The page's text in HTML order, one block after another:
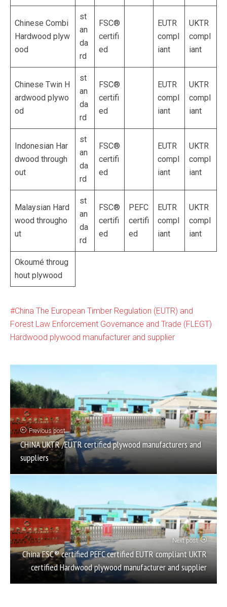
Chinese Combi
Hardwood plyw
ood
st
an
da
rd
FSC®
certifi
ed
EUTR
compl
iant
UKTR
compl
iant
Chinese Twin H
ardwood plywo
od
st
an
da
rd
FSC®
certifi
ed
EUTR
compl
iant
UKTR
compl
iant
Indonesian Har
dwood through
out
st
an
da
rd
FSC®
certifi
ed
EUTR
compl
iant
UKTR
compl
iant
Malaysian Hard
wood througho
ut
st
an
da
rd
FSC®
certifi
ed
PEFC
certifi
ed
EUTR
compl
iant
UKTR
compl
iant
Okoumé throug
hout plywood
China The European Timber Regulation (EUTR) and
Forest Law Enforcement Governance and Trade (FLEGT)
Hardwood plywood manufacturer and supplier
Previous post
CHINA UKTR /EUTR certified plywood manufacturers and
suppliers
Next post
China FSC® certified PEFC certified EUTR compliant UKTR
certified Hardwood plywood manufacturer and supplier